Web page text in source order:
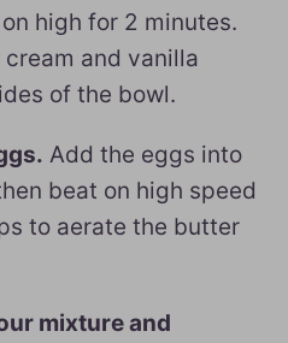
high for 2 minutes.
and vanilla
of the bowl.
Add the eggs into
beat on high speed
to aerate the butter
mixture and